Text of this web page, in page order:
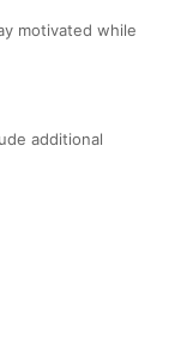
motivated while
additional